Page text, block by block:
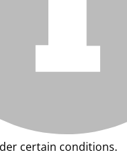
certain conditions.